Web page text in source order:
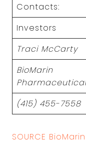
Contacts:
Investors
Traci McCarty
BioMarin
(415) 455-7558
SOURCE